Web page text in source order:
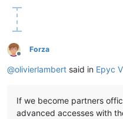
Offline
Forza
@olivierlambert said in Epyc
If we become partners
advanced accesses with